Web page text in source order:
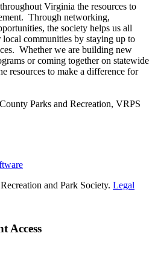
Virginia the resources to
Through networking,
the society helps us all
communities by staying up to
Whether we are building new
or coming together on statewide
resources to make a difference for
Parks and Recreation, VRPS
and Park Society. Legal
Access